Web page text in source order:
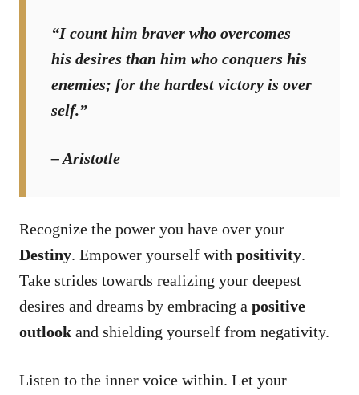
“I count him braver who overcomes
his desires than him who conquers his
enemies; for the hardest victory is over
self.”
– Aristotle
Recognize the power you have over your
Destiny. Empower yourself with positivity.
Take strides towards realizing your deepest
desires and dreams by embracing a positive
outlook and shielding yourself from negativity.
Listen to the inner voice within. Let your